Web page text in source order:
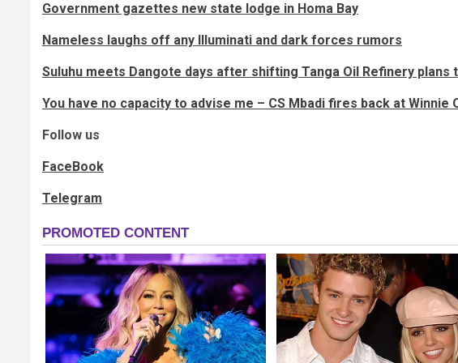
Government gazettes new state lodge in Homa Bay
Nameless laughs off any Illuminati and dark forces rumors
Suluhu meets Dangote days after shifting Tanga Oil Refinery plans
You have no capacity to advise me – CS Mbadi fires back at Winnie
Follow us
FaceBook
Telegram